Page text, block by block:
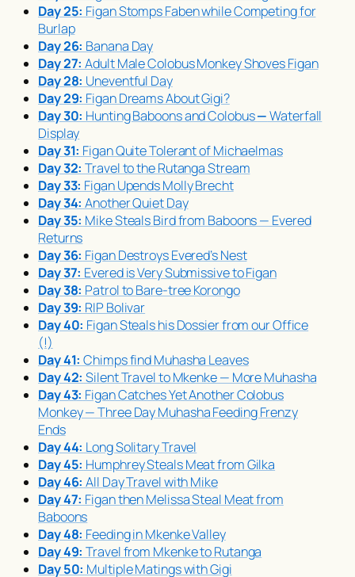
Day 25: Figan Stomps Faben while Competing for
Burlap
Day 26: Banana Day
Day 27:Adult Male Colobus Monkey Shoves Figan
Day 28: Uneventful Day
Day 29: Figan Dreams About Gigi?
Day 30: Hunting Baboons and Colobus—Waterfall
Display
Day 31: Figan Quite Tolerant of Michaelmas
Day 32:Travel to the Rutanga Stream
Day 33: Figan Upends Molly Brecht
Day 34: Another Quiet Day
Day 35: Mike Steals Bird from Baboons — Evered
Returns
Day 36: Figan Destroys Evered’s Nest
Day 37: Evered is Very Submissive to Figan
Day 38: Patrol to Bare-tree Korongo
Day 39: RIP Bolivar
Day 40: Figan Steals his Dossier from our Office
(!)
Day 41: Chimps findMuhasha Leaves
Day 42: Silent Travel to Mkenke — MoreMuhasha
Day 43: Figan Catches Yet Another Colobus
Monkey — Three DayMuhashaFeeding Frenzy
Ends
Day 44: Long Solitary Travel
Day 45: Humphrey Steals Meat from Gilka
Day 46: All Day Travel with Mike
Day 47: Figan then Melissa Steal Meat from
Baboons
Day 48: Feeding in Mkenke Valley
Day 49: Travel from Mkenke to Rutanga
Day 50: Multiple Matings with Gigi